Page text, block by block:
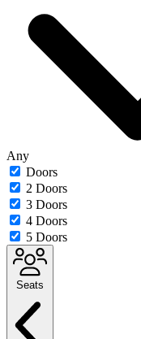
Any
Doors
2 Doors
3 Doors
4 Doors
5 Doors
Seats